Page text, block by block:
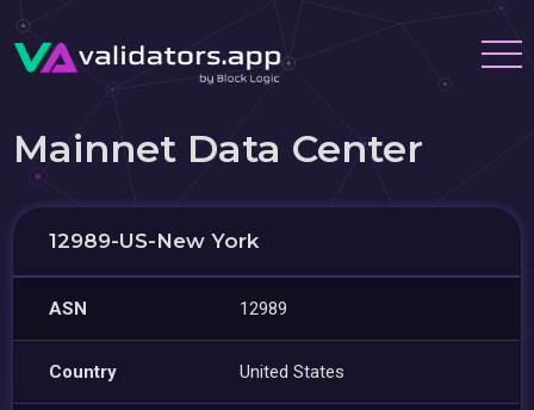
Mainnet Data Center
12989-US-New York
ASN 12989
Country United States